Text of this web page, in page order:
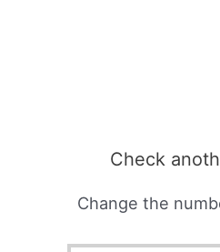
Check
Change the